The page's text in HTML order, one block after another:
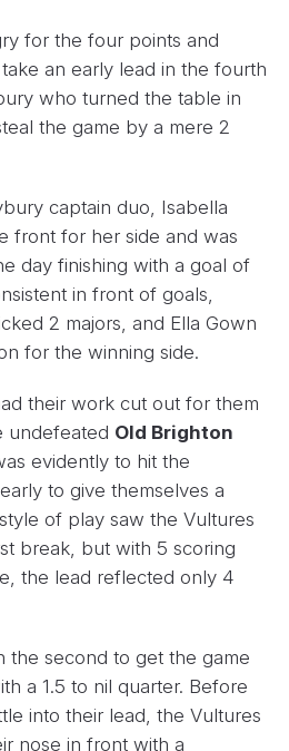
for the four points and
an early lead in the fourth
who turned the table in
the game by a mere 2
captain duo, Isabella
front for her side and was
day finishing with a goal of
in front of goals,
2 majors, and Ella Gown
for the winning side.
their work cut out for them
undefeated Old Brighton
evidently to hit the
to give themselves a
of play saw the Vultures
break, but with 5 scoring
the lead reflected only 4
the second to get the game
a 1.5 to nil quarter. Before
into their lead, the Vultures
nose in front with a